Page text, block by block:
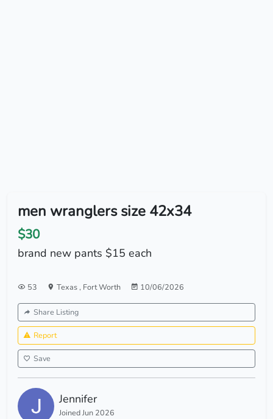
men wranglers size 42x34
$30
brand new pants $15 each
53 Texas, Fort Worth 10/06/2026
Share Listing
Report
Save
Jennifer
Joined Jun 2026